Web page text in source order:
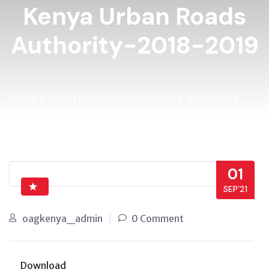
Kenya Urban Roads
Authority-2018-2019
01
SEP’21
oagkenya_admin 0 Comment
Download